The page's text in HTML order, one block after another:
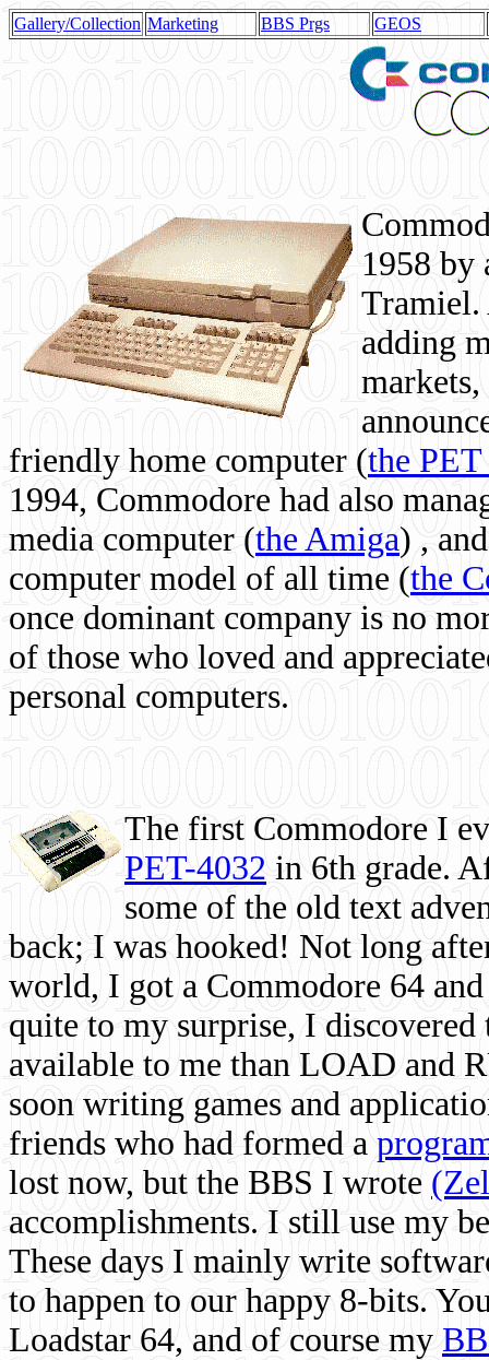
Gallery/Collection Marketing BBS Prgs GEOS
1958 by
Tramiel.
adding
friendly home computer (the
1994, Commodore had also
media computer (the Amiga) ,
computer model of all time (the
once dominant company is no
of those who loved and
personal computers.
The first Commodore I
PET-4032 in 6th grade.
some of the old text
back; I was hooked! Not long
world, I got a Commodore 64
quite to my surprise, I
available to me than LOAD and
soon writing games and
friends who had formed a
lost now, but the BBS I wrote
accomplishments. I still use my
These days I mainly write
to happen to our happy 8-bits.
Loadstar 64, and of course my